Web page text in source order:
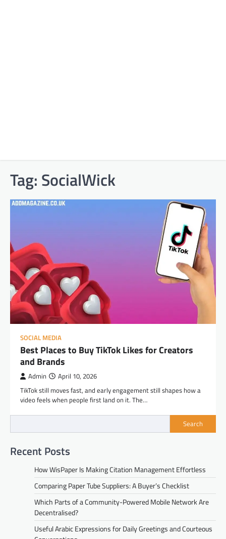
Tag: SocialWick
SOCIAL MEDIA
Best Places to Buy TikTok Likes for Creators
and Brands
Admin April 10, 2026
TikTok still moves fast, and early engagement still shapes how a
video feels when people first land on it. The…
Search
Recent Posts
How WisPaper Is Making Citation Management Effortless
Comparing Paper Tube Suppliers: A Buyer’s Checklist
Which Parts of a Community-Powered Mobile Network Are
Decentralised?
Useful Arabic Expressions for Daily Greetings and Courteous